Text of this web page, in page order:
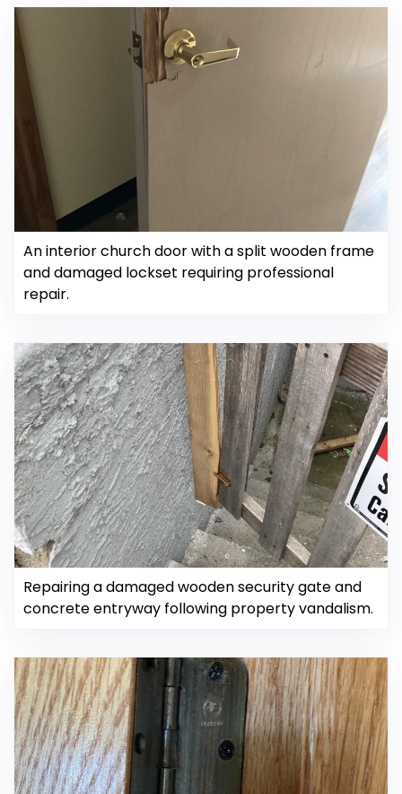
An interior church door with a split wooden frame
and damaged lockset requiring professional
repair.
Repairing a damaged wooden security gate and
concrete entryway following property vandalism.